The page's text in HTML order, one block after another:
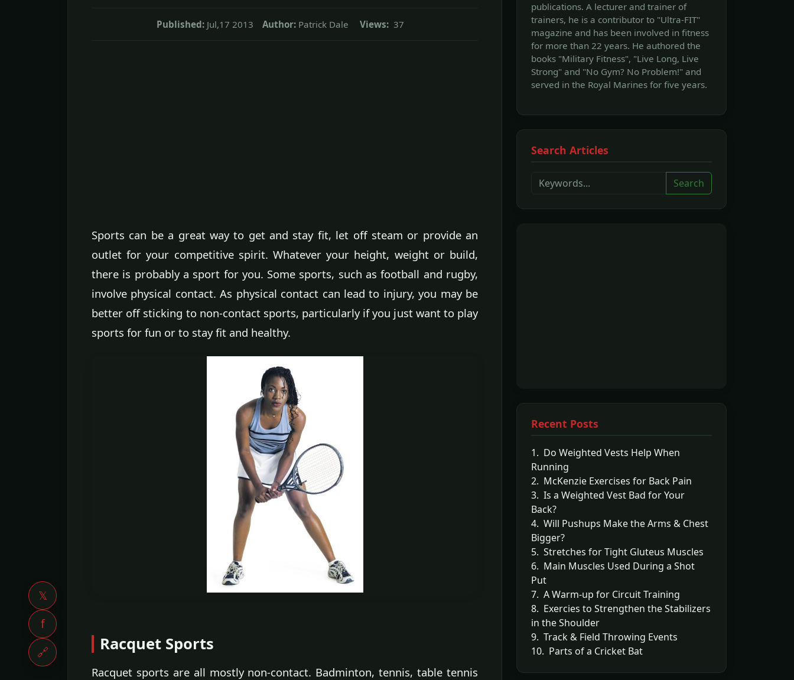
𝕏
f
🔗
Published: Jul,17 2013 Author: Patrick Dale Views: 37
Sports can be a great way to get and stay fit, let off steam or provide an
outlet for your competitive spirit. Whatever your height, weight or build,
there is probably a sport for you. Some sports, such as football and rugby,
involve physical contact. As physical contact can lead to injury, you may be
better off sticking to non-contact sports, particularly if you just want to play
sports for fun or to stay fit and healthy.
Racquet Sports
Racquet sports are all mostly non-contact. Badminton, tennis, table tennis
publications. A lecturer and trainer of
trainers, he is a contributor to "Ultra-FIT"
magazine and has been involved in fitness
for more than 22 years. He authored the
books "Military Fitness", "Live Long, Live
Strong" and "No Gym? No Problem!" and
served in the Royal Marines for five years.
Search Articles
Search
Recent Posts
1. Do Weighted Vests Help When
Running
2. McKenzie Exercises for Back Pain
3. Is a Weighted Vest Bad for Your
Back?
4. Will Pushups Make the Arms & Chest
Bigger?
5. Stretches for Tight Gluteus Muscles
6. Main Muscles Used During a Shot
Put
7. A Warm-up for Circuit Training
8. Exercies to Strengthen the Stabilizers
in the Shoulder
9. Track & Field Throwing Events
10. Parts of a Cricket Bat